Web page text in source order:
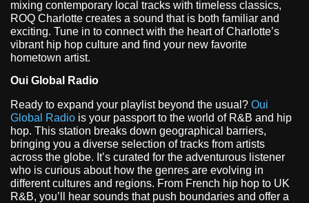
mixing contemporary local tracks with timeless classics,
ROQ Charlotte creates a sound that is both familiar and
exciting. Tune in to connect with the heart of Charlotte’s
vibrant hip hop culture and find your new favorite
hometown artist.
Oui Global Radio
Ready to expand your playlist beyond the usual? Oui
Global Radio is your passport to the world of R&B and hip
hop. This station breaks down geographical barriers,
bringing you a diverse selection of tracks from artists
across the globe. It’s curated for the adventurous listener
who is curious about how the genres are evolving in
different cultures and regions. From French hip hop to UK
R&B, you’ll hear sounds that push boundaries and offer a